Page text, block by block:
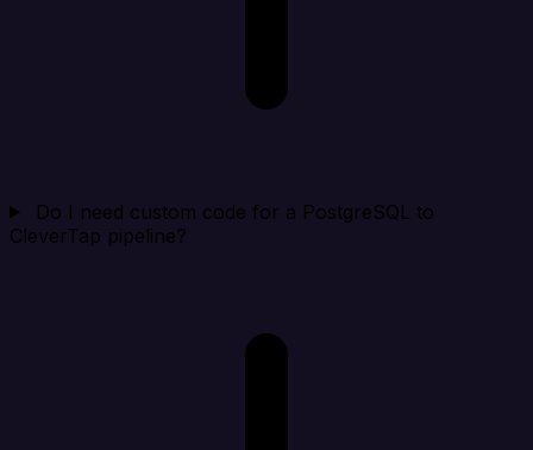
Do I need custom code for a PostgreSQL to
CleverTap pipeline?